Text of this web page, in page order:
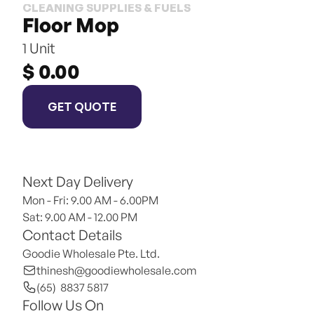
CLEANING SUPPLIES & FUELS
Floor Mop
1 Unit
$ 0.00
GET QUOTE
Next Day Delivery
Mon - Fri: 9.00 AM - 6.00PM
Sat: 9.00 AM - 12.00 PM
Contact Details
Goodie Wholesale Pte. Ltd.
thinesh@goodiewholesale.com
(65)  8837 5817
Follow Us On